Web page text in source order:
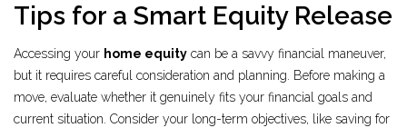
Tips for a Smart Equity Release
Accessing your home equity can be a savvy financial maneuver,
but it requires careful consideration and planning. Before making a
move, evaluate whether it genuinely fits your financial goals and
current situation. Consider your long-term objectives, like saving for